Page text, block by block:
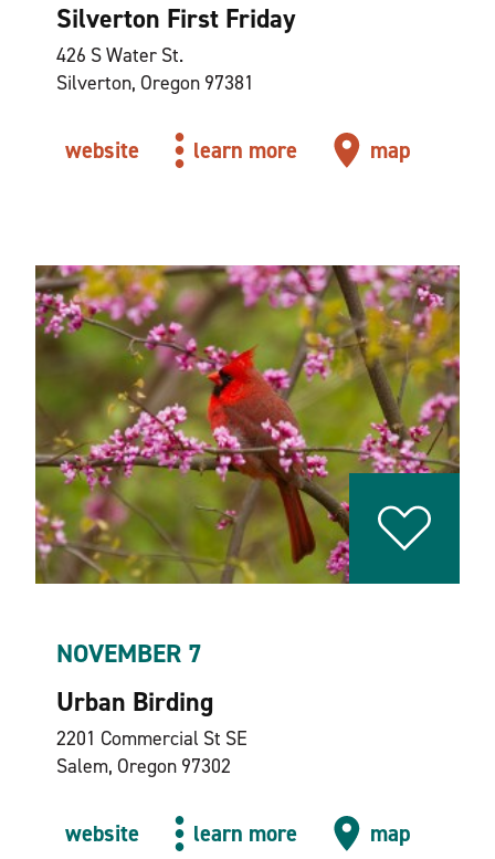
Silverton First Friday
426 S Water St.
Silverton, Oregon 97381
website learn more map
NOVEMBER 7
Urban Birding
2201 Commercial St SE
Salem, Oregon 97302
website learn more map